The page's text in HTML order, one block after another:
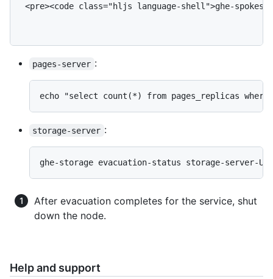
<pre><code class="hljs language-shell">ghe-spokes
pages-server :
echo "select count(*) from pages_replicas
storage-server :
ghe-storage evacuation-status storage-server-
After evacuation completes for the service, shut
down the node.
Help and support